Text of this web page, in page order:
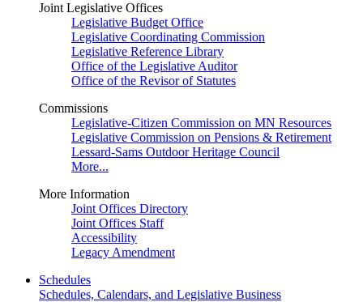
Joint Legislative Offices
Legislative Budget Office
Legislative Coordinating Commission
Legislative Reference Library
Office of the Legislative Auditor
Office of the Revisor of Statutes
Commissions
Legislative-Citizen Commission on MN Resources
Legislative Commission on Pensions & Retirement
Lessard-Sams Outdoor Heritage Council
More...
More Information
Joint Offices Directory
Joint Offices Staff
Accessibility
Legacy Amendment
Schedules
Schedules, Calendars, and Legislative Business